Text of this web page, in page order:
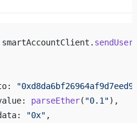
smartAccountClient.
to:
value:
parseEther( "0.1"),
data:
"0x" ,